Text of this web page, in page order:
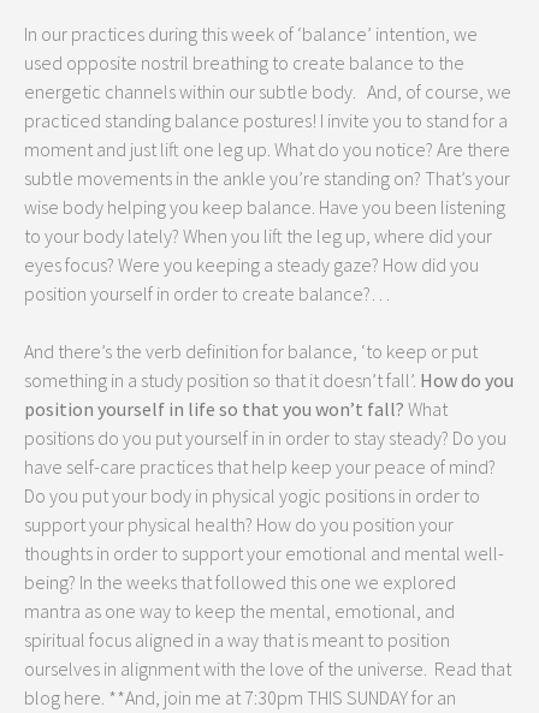
In our practices during this week of ‘balance’ intention, we
used opposite nostril breathing to create balance to the
energetic channels within our subtle body. And, of course, we
practiced standing balance postures! I invite you to stand for a
moment and just lift one leg up. What do you notice? Are there
subtle movements in the ankle you’re standing on? That’s your
wise body helping you keep balance. Have you been listening
to your body lately? When you lift the leg up, where did your
eyes focus? Were you keeping a steady gaze? How did you
position yourself in order to create balance?…
And there’s the verb definition for balance, ‘to keep or put
something in a study position so that it doesn’t fall’. How do you
position yourself in life so that you won’t fall? What
positions do you put yourself in in order to stay steady? Do you
have self-care practices that help keep your peace of mind?
Do you put your body in physical yogic positions in order to
support your physical health? How do you position your
thoughts in order to support your emotional and mental well-
being? In the weeks that followed this one we explored
mantra as one way to keep the mental, emotional, and
spiritual focus aligned in a way that is meant to position
ourselves in alignment with the love of the universe. Read that
blog here. **And, join me at 7:30pm THIS SUNDAY for an